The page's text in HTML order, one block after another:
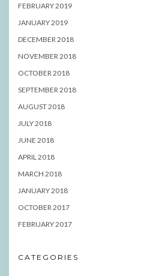
FEBRUARY 2019
JANUARY 2019
DECEMBER 2018
NOVEMBER 2018
OCTOBER 2018
SEPTEMBER 2018
AUGUST 2018
JULY 2018
JUNE 2018
APRIL 2018
MARCH 2018
JANUARY 2018
OCTOBER 2017
FEBRUARY 2017
CATEGORIES